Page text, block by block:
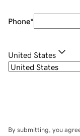
Phone*
United States
By submitting, you